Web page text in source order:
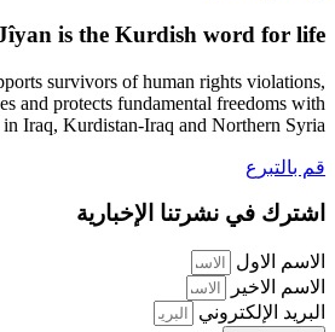
is the Kurdish word for life.
survivors of human rights violations,
and protects fundamental freedoms with
in Iraq, Kurdistan-Iraq and Northern Syria.
قم بالتبرع
اشترك في نشرتنا الإخبارية
الاسم الاول
الاسم الاخير
البريد الإلكتروني